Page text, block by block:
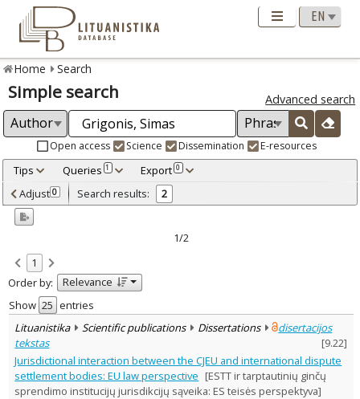
Home Search
Simple search Advanced search
Open access Science Dissemination E-resources
Tips Queries 1 Export 0
Adjusted by criteria 0
Year
Refine
Open access
Scientific publications 2
Document Type:
Books & books parts 1
Dissertations 1
Subject area
Law 2
Text language
Adjust 0 Search results: 2
1/2
1
Order by:
Relevance
Show
entries
Lituanistika
Scientific publications Dissertations
disertacijos
tekstas
[9.22]
Jurisdictional interaction between the CJEU and international dispute
settlement bodies: EU law perspective [ESTT ir tarptautinių ginčų
sprendimo institucijų jurisdikcijų sąveika: ES teisės perspektyva]